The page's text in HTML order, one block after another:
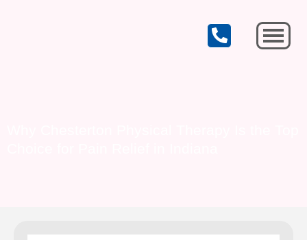
CELEBRATING OUR 19th YEAR OF SERVICE!